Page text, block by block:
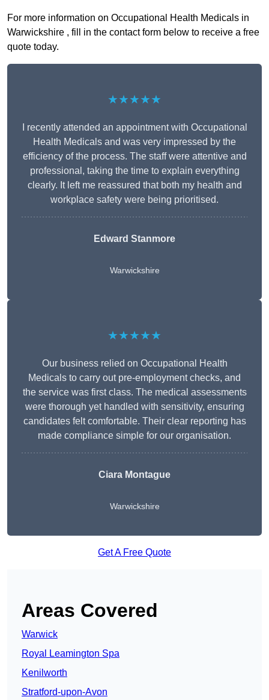
For more information on Occupational Health Medicals in
Warwickshire , fill in the contact form below to receive a free
quote today.
★★★★★
I recently attended an appointment with Occupational
Health Medicals and was very impressed by the
efficiency of the process. The staff were attentive and
professional, taking the time to explain everything
clearly. It left me reassured that both my health and
workplace safety were being prioritised.
Edward Stanmore
Warwickshire
★★★★★
Our business relied on Occupational Health
Medicals to carry out pre-employment checks, and
the service was first class. The medical assessments
were thorough yet handled with sensitivity, ensuring
candidates felt comfortable. Their clear reporting has
made compliance simple for our organisation.
Ciara Montague
Warwickshire
Get A Free Quote
Areas Covered
Warwick
Royal Leamington Spa
Kenilworth
Stratford-upon-Avon